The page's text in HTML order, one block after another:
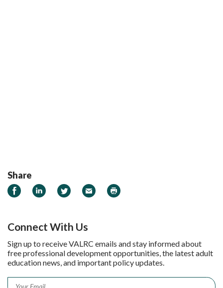
Share
Share on Facebook
Share on LinkedIn
Share on Twitter
Email Print
Connect With Us
Sign up to receive VALRC emails and stay informed about
free professional development opportunities, the latest adult
education news, and important policy updates.
Email *